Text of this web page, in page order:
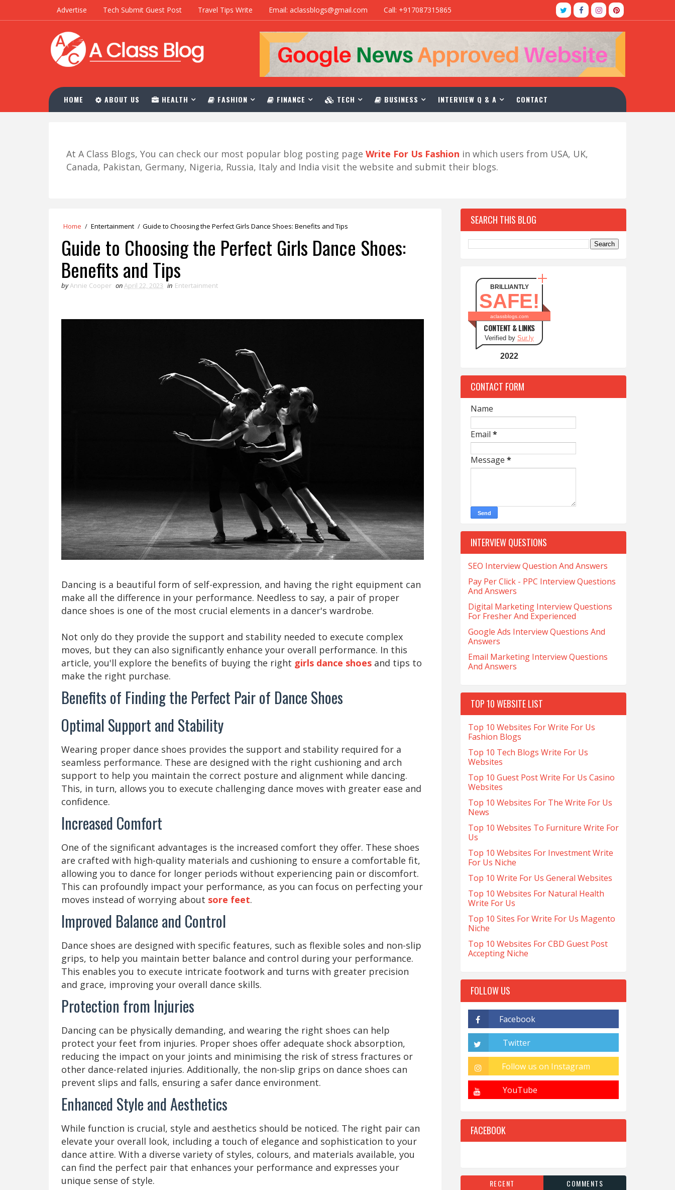
Advertise Tech Submit Guest Post Travel Tips Write Email: aclassblogs@gmail.com Call: +917087315865
HOME ABOUT US HEALTH FASHION FINANCE TECH BUSINESS INTERVIEW Q & A CONTACT
At A Class Blogs, You can check our most popular blog posting page Write For Us Fashion in which users from USA, UK,
Canada, Pakistan, Germany, Nigeria, Russia, Italy and India visit the website and submit their blogs.
Home / Entertainment / Guide to Choosing the Perfect Girls Dance Shoes: Benefits and Tips
Guide to Choosing the Perfect Girls Dance Shoes:
Benefits and Tips
byAnnie Cooper onApril 22, 2023 in Entertainment
Dancing is a beautiful form of self-expression, and having the right equipment can
make all the difference in your performance. Needless to say, a pair of proper
dance shoes is one of the most crucial elements in a dancer's wardrobe.
Not only do they provide the support and stability needed to execute complex
moves, but they can also significantly enhance your overall performance. In this
article, you'll explore the benefits of buying the right girls dance shoes and tips to
make the right purchase.
Benefits of Finding the Perfect Pair of Dance Shoes
Optimal Support and Stability
Wearing proper dance shoes provides the support and stability required for a
seamless performance. These are designed with the right cushioning and arch
support to help you maintain the correct posture and alignment while dancing.
This, in turn, allows you to execute challenging dance moves with greater ease and
confidence.
Increased Comfort
One of the significant advantages is the increased comfort they offer. These shoes
are crafted with high-quality materials and cushioning to ensure a comfortable fit,
allowing you to dance for longer periods without experiencing pain or discomfort.
This can profoundly impact your performance, as you can focus on perfecting your
moves instead of worrying about sore feet.
Improved Balance and Control
Dance shoes are designed with specific features, such as flexible soles and non-slip
grips, to help you maintain better balance and control during your performance.
This enables you to execute intricate footwork and turns with greater precision
and grace, improving your overall dance skills.
Protection from Injuries
Dancing can be physically demanding, and wearing the right shoes can help
protect your feet from injuries. Proper shoes offer adequate shock absorption,
reducing the impact on your joints and minimising the risk of stress fractures or
other dance-related injuries. Additionally, the non-slip grips on dance shoes can
prevent slips and falls, ensuring a safer dance environment.
Enhanced Style and Aesthetics
While function is crucial, style and aesthetics should be noticed. The right pair can
elevate your overall look, including a touch of elegance and sophistication to your
dance attire. With a diverse variety of styles, colours, and materials available, you
can find the perfect pair that enhances your performance and expresses your
unique sense of style.
SEARCH THIS BLOG
BRILLIANTLY
SAFE!
aclassblogs.com
CONTENT & LINKS
Verified by Sur.ly
2022
CONTACT FORM
Name
Email *
Message *
INTERVIEW QUESTIONS
SEO Interview Question And Answers
Pay Per Click - PPC Interview Questions
And Answers
Digital Marketing Interview Questions
For Fresher And Experienced
Google Ads Interview Questions And
Answers
Email Marketing Interview Questions
And Answers
TOP 10 WEBSITE LIST
Top 10 Websites For Write For Us
Fashion Blogs
Top 10 Tech Blogs Write For Us
Websites
Top 10 Guest Post Write For Us Casino
Websites
Top 10 Websites For The Write For Us
News
Top 10 Websites To Furniture Write For
Us
Top 10 Websites For Investment Write
For Us Niche
Top 10 Write For Us General Websites
Top 10 Websites For Natural Health
Write For Us
Top 10 Sites For Write For Us Magento
Niche
Top 10 Websites For CBD Guest Post
Accepting Niche
FOLLOW US
FACEBOOK
RECENT COMMENTS